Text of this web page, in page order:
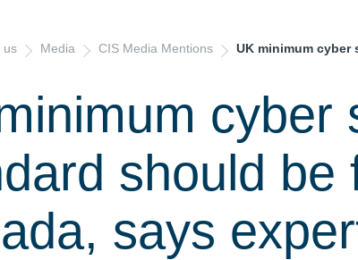
us Media CIS Media Mentions UK minimum
cyber
should be
says